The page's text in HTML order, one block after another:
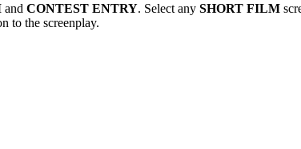
and CONTEST ENTRY. Select any SHORT FILM
to the screenplay.